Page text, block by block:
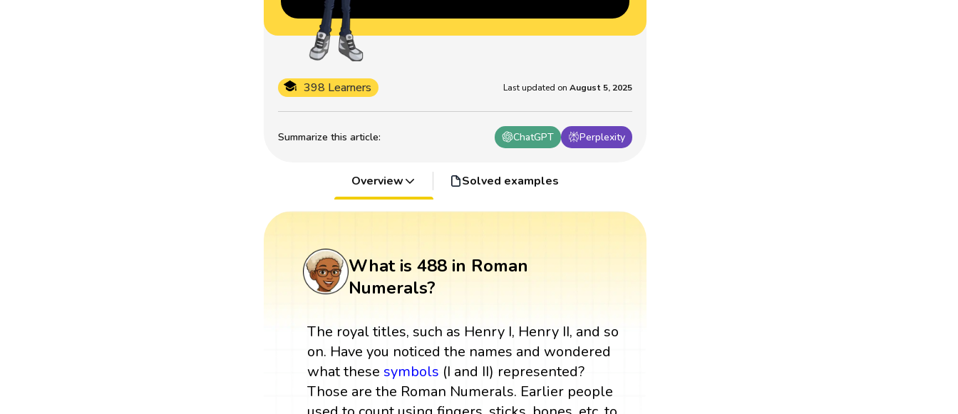
Summarize this article: ChatGPT Perplexity
398 Learners Last updated on August 5, 2025
Overview Solved examples
What is 488 in Roman
Numerals?
The royal titles, such as Henry I, Henry II, and so
on. Have you noticed the names and wondered
what these symbols (I and II) represented?
Those are the Roman Numerals. Earlier people